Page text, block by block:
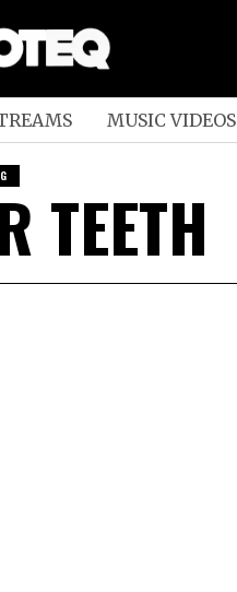
MUSIC VIDEOS
TEETH